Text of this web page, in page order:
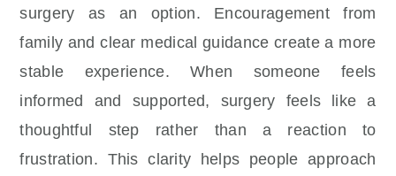
surgery as an option. Encouragement from
family and clear medical guidance create a more
stable experience. When someone feels
informed and supported, surgery feels like a
thoughtful step rather than a reaction to
frustration. This clarity helps people approach